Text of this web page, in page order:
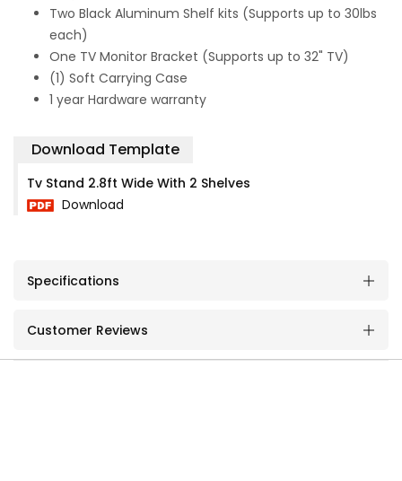
Two Black Aluminum Shelf kits (Supports up to 30lbs
each)
One TV Monitor Bracket (Supports up to 32" TV)
(1) Soft Carrying Case
1 year Hardware warranty
Download Template
Tv Stand 2.8ft Wide With 2 Shelves
Download
Specifications
Customer Reviews